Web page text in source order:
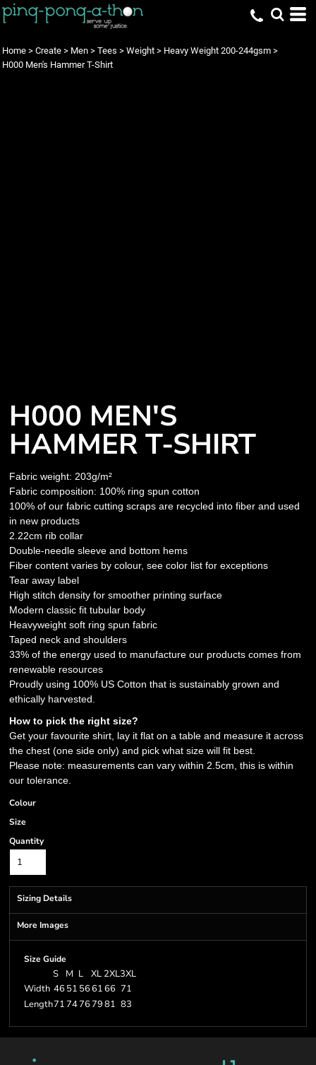
Home > Create > Men > Tees > Weight > Heavy Weight 200-244gsm >
H000 Men's Hammer T-Shirt
H000 MEN'S
HAMMER T-SHIRT
Fabric weight: 203g/m²
Fabric composition: 100% ring spun cotton
100% of our fabric cutting scraps are recycled into fiber and used
in new products
2.22cm rib collar
Double-needle sleeve and bottom hems
Fiber content varies by colour, see color list for exceptions
Tear away label
High stitch density for smoother printing surface
Modern classic fit tubular body
Heavyweight soft ring spun fabric
Taped neck and shoulders
33% of the energy used to manufacture our products comes from
renewable resources
Proudly using 100% US Cotton that is sustainably grown and
ethically harvested.
How to pick the right size?
Get your favourite shirt, lay it flat on a table and measure it across
the chest (one side only) and pick what size will fit best.
Please note: measurements can vary within 2.5cm, this is within
our tolerance.
Colour
Size
Quantity
Sizing Details
More Images
Size Guide
S M L XL 2XL3XL
Width 46 51 566166 71
Length7174767981 83